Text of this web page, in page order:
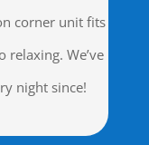
corner unit fits
relaxing. We’ve
night since!